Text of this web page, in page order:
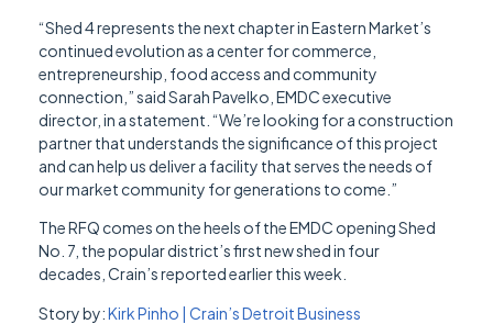
“Shed 4 represents the next chapter in Eastern Market’s
continued evolution as a center for commerce,
entrepreneurship, food access and community
connection,” said Sarah Pavelko, EMDC executive
director, in a statement. “We’re looking for a construction
partner that understands the significance of this project
and can help us deliver a facility that serves the needs of
our market community for generations to come.”
The RFQ comes on the heels of the EMDC opening Shed
No. 7, the popular district’s first new shed in four
decades, Crain’s reported earlier this week.
Story by:Kirk Pinho | Crain’s Detroit Business